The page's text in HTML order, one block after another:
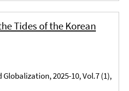
Tides of the Korean
2025-10, Vol.7 (1),